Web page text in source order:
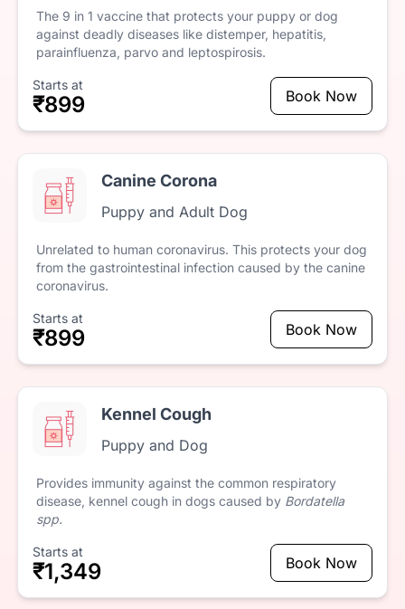
The 9 in 1 vaccine that protects your puppy or dog
against deadly diseases like distemper, hepatitis,
parainfluenza, parvo and leptospirosis.
Starts at
₹899 Book Now
Canine Corona
Puppy and Adult Dog
Unrelated to human coronavirus. This protects your dog
from the gastrointestinal infection caused by the canine
coronavirus.
Starts at
₹899 Book Now
Kennel Cough
Puppy and Dog
Provides immunity against the common respiratory
disease, kennel cough in dogs caused by Bordatella
spp.
Starts at
₹1,349 Book Now